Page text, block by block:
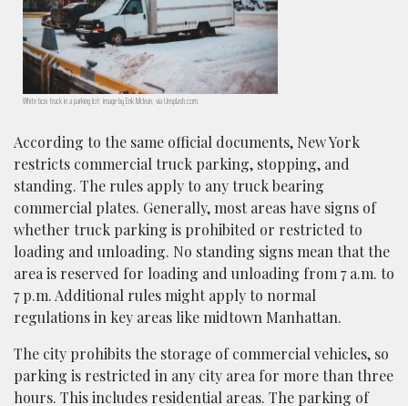
White box truck in a parking lot; image by Erik Mclean, via Unsplash.com.
According to the same official documents, New York
restricts commercial truck parking, stopping, and
standing. The rules apply to any truck bearing
commercial plates. Generally, most areas have signs of
whether truck parking is prohibited or restricted to
loading and unloading. No standing signs mean that the
area is reserved for loading and unloading from 7 a.m. to
7 p.m. Additional rules might apply to normal
regulations in key areas like midtown Manhattan.
The city prohibits the storage of commercial vehicles, so
parking is restricted in any city area for more than three
hours. This includes residential areas. The parking of